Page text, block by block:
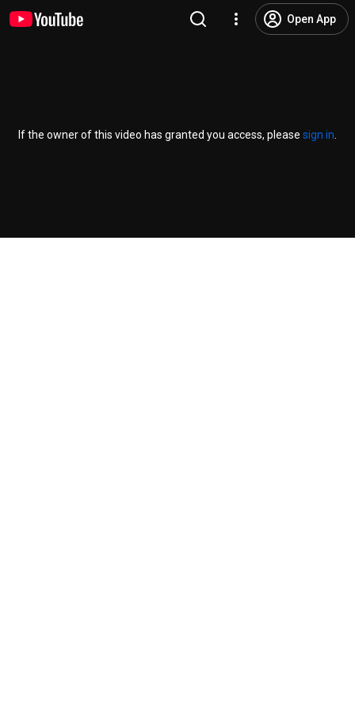
Open App
If the owner of this video has granted you access, please sign in